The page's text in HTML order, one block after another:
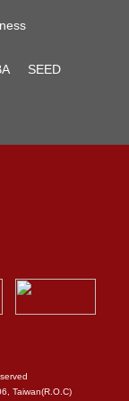
SEED
Taiwan(R.O.C)